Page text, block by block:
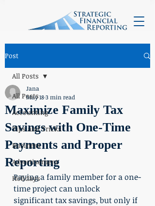
Post
All Posts
Accounting
Tips and Tricks
Business
Advertisement
Holidays
All Posts
Maximize Family Tax
Savings with One-Time
Payments and Proper
Reporting
Jana
May 183 min read
Paying a family member for a one-
time project can unlock
significant tax savings, but only if